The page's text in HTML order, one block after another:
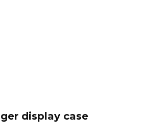
display case